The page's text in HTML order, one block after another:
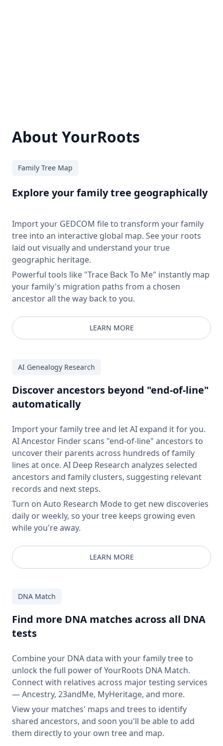
About YourRoots
Family Tree Map
Explore your family tree geographically
Import your GEDCOM file to transform your family
tree into an interactive global map. See your roots
laid out visually and understand your true
geographic heritage.
Powerful tools like "Trace Back To Me" instantly map
your family's migration paths from a chosen
ancestor all the way back to you.
LEARN MORE
AI Genealogy Research
Discover ancestors beyond "end-of-line"
automatically
Import your family tree and let AI expand it for you.
AI Ancestor Finder scans "end-of-line" ancestors to
uncover their parents across hundreds of family
lines at once. AI Deep Research analyzes selected
ancestors and family clusters, suggesting relevant
records and next steps.
Turn on Auto Research Mode to get new discoveries
daily or weekly, so your tree keeps growing even
while you're away.
LEARN MORE
DNA Match
Find more DNA matches across all DNA
tests
Combine your DNA data with your family tree to
unlock the full power of YourRoots DNA Match.
Connect with relatives across major testing services
— Ancestry, 23andMe, MyHeritage, and more.
View your matches' maps and trees to identify
shared ancestors, and soon you'll be able to add
them directly to your own tree and map.